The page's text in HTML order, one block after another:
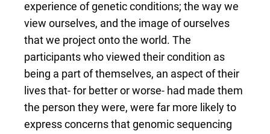
experience of genetic conditions; the way we
view ourselves, and the image of ourselves
that we project onto the world. The
participants who viewed their condition as
being a part of themselves, an aspect of their
lives that- for better or worse- had made them
the person they were, were far more likely to
express concerns that genomic sequencing